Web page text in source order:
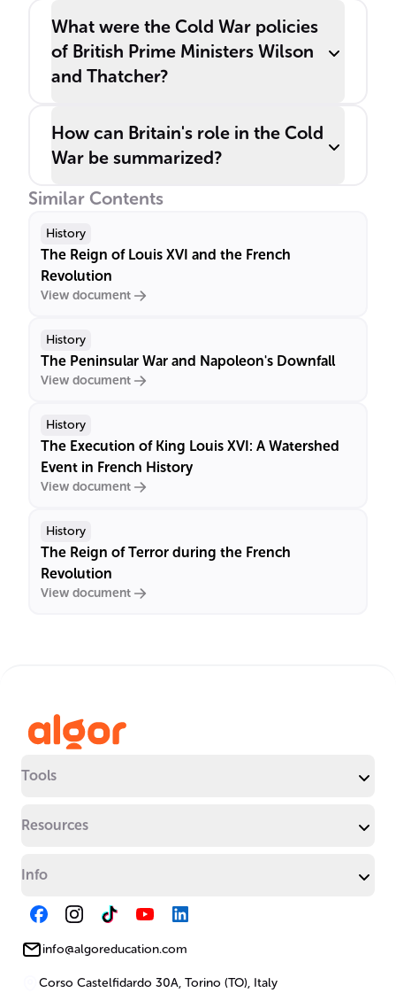
What were the Cold War policies
of British Prime Ministers Wilson
and Thatcher?
How can Britain's role in the Cold
War be summarized?
Similar Contents
History
The Reign of Louis XVI and the French
Revolution
View document
History
The Peninsular War and Napoleon's Downfall
View document
History
The Execution of King Louis XVI: A Watershed
Event in French History
View document
History
The Reign of Terror during the French
Revolution
View document
Tools
Resources
Info
info@algoreducation.com
Corso Castelfidardo 30A, Torino (TO), Italy